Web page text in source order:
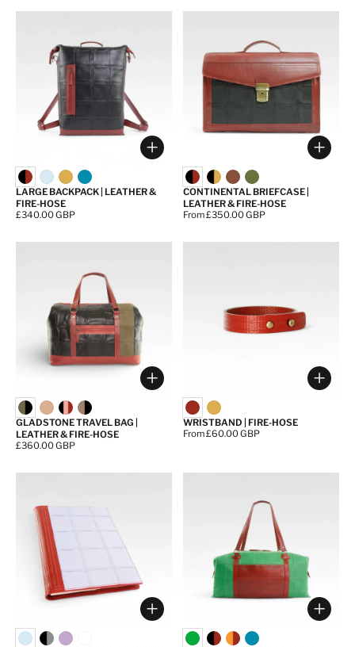
Choose options
LARGE BACKPACK | LEATHER &
FIRE-HOSE
Price:
£340.00 GBP
CONTINENTAL BRIEFCASE |
LEATHER & FIRE-HOSE
Price:
From £350.00 GBP
Choose options
GLADSTONE TRAVEL BAG |
LEATHER & FIRE-HOSE
Price:
£360.00 GBP
WRISTBAND | FIRE-HOSE
Price:
From £60.00 GBP
Choose options